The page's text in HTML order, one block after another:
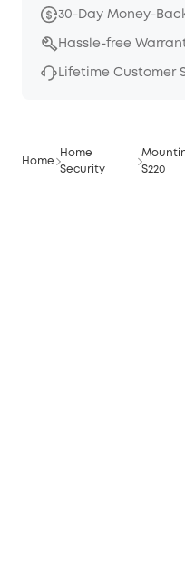
30-Day Money-
Hassle-free
Lifetime Customer
Home
Home
Security
S220